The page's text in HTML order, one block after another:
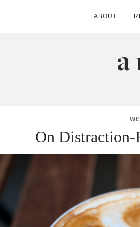
ABOUT
On Distraction-